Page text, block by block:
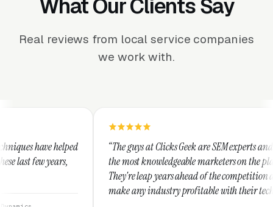
What Our Clients Say
Real reviews from local service companies
we work with.
“The guys at Clicks Geek are SEM experts and some of
the most knowledgeable marketers on the planet.
They're leap years ahead of the competition and can
make any industry profitable with their techniques.
“I